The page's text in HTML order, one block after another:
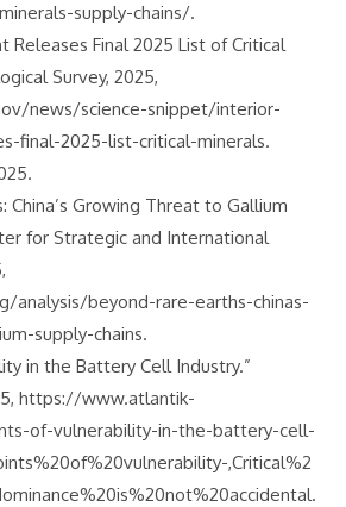
supply-chains/.
Releases Final 2025 List of Critical
Survey, 2025,
news/science-snippet/interior-
final-2025-list-critical-minerals.
China’s Growing Threat to Gallium
for Strategic and International
analysis/beyond-rare-earths-chinas-
supply-chains.
in the Battery Cell Industry.”
https://www.atlantik-
of-vulnerability-in-the-battery-cell-
,Critical%2